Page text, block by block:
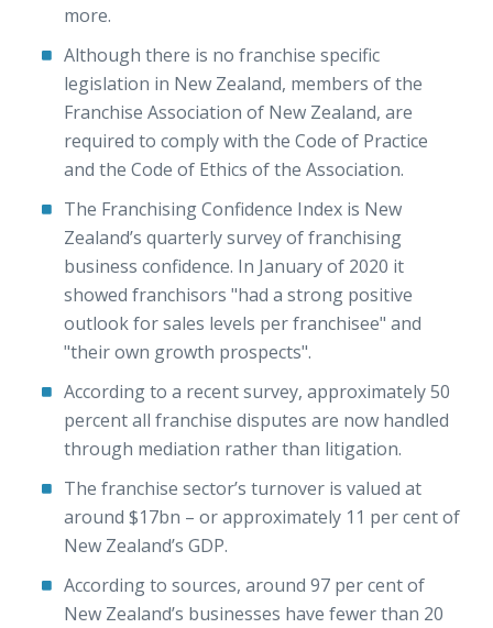
more.
Although there is no franchise specific
legislation in New Zealand, members of the
Franchise Association of New Zealand, are
required to comply with the Code of Practice
and the Code of Ethics of the Association.
The Franchising Confidence Index is New
Zealand’s quarterly survey of franchising
business confidence. In January of 2020 it
showed franchisors "had a strong positive
outlook for sales levels per franchisee" and
"their own growth prospects".
According to a recent survey, approximately 50
percent all franchise disputes are now handled
through mediation rather than litigation.
The franchise sector’s turnover is valued at
around $17bn – or approximately 11 per cent of
New Zealand’s GDP.
According to sources, around 97 per cent of
New Zealand’s businesses have fewer than 20